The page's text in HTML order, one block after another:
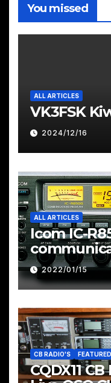
You missed
ALL ARTICLES
VK3FSK
2024/12/16
ALL ARTICLES
Icom IC-
2022/01/15
CB RADIO'S FEATURED
CQDX11